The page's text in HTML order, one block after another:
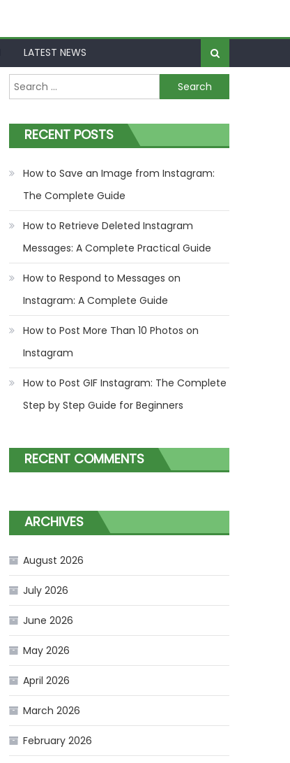
LATEST NEWS
Search
for:
RECENT POSTS
How to Save an Image from Instagram:
The Complete Guide
How to Retrieve Deleted Instagram
Messages: A Complete Practical Guide
How to Respond to Messages on
Instagram: A Complete Guide
How to Post More Than 10 Photos on
Instagram
How to Post GIF Instagram: The Complete
Step by Step Guide for Beginners
RECENT COMMENTS
ARCHIVES
August 2026
July 2026
June 2026
May 2026
April 2026
March 2026
February 2026